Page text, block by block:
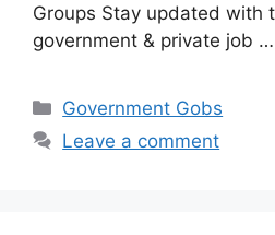
Groups Stay updated with
government & private job …
Categories
Government Gobs
Leave a comment